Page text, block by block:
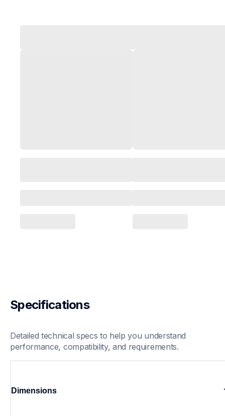
Specifications
Detailed technical specs to help you understand
performance, compatibility, and requirements.
Dimensions